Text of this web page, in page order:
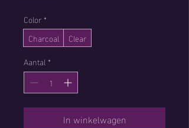
Color *
Charcoal
Clear
Aantal *
In winkelwagen